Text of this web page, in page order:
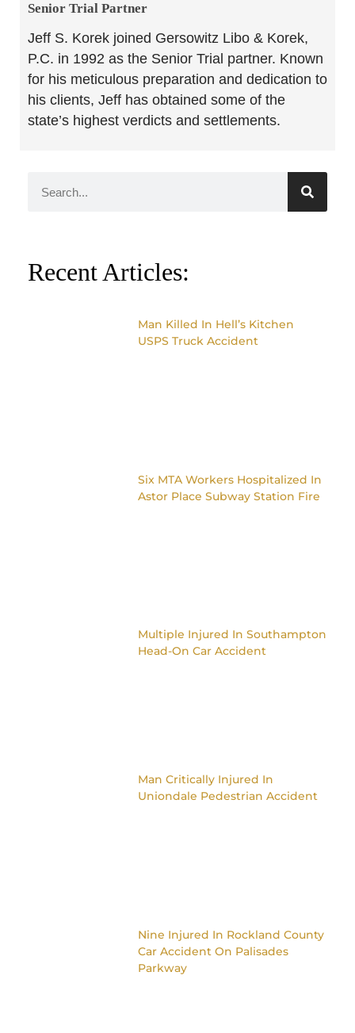
Senior Trial Partner​
Jeff S. Korek joined Gersowitz Libo & Korek,
P.C. in 1992 as the Senior Trial partner. Known
for his meticulous preparation and dedication to
his clients, Jeff has obtained some of the
state’s highest verdicts and settlements.
Recent Articles:
Man Killed In Hell’s Kitchen
USPS Truck Accident
Six MTA Workers Hospitalized In
Astor Place Subway Station Fire
Multiple Injured In Southampton
Head-On Car Accident
Man Critically Injured In
Uniondale Pedestrian Accident
Nine Injured In Rockland County
Car Accident On Palisades
Parkway